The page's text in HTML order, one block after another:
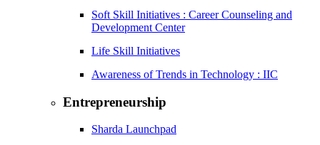
Soft Skill Initiatives : Career Counseling and
Development Center
Life Skill Initiatives
Awareness of Trends in Technology : IIC
Entrepreneurship
Sharda Launchpad